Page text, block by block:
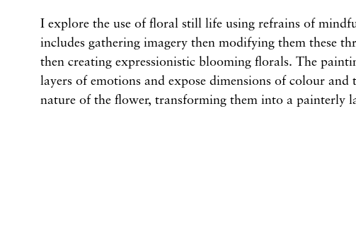
I explore the use of floral still life using refrains of
includes gathering imagery then modifying them these
then creating expressionistic blooming florals. The
layers of emotions and expose dimensions of colour and
nature of the flower, transforming them into a painterly